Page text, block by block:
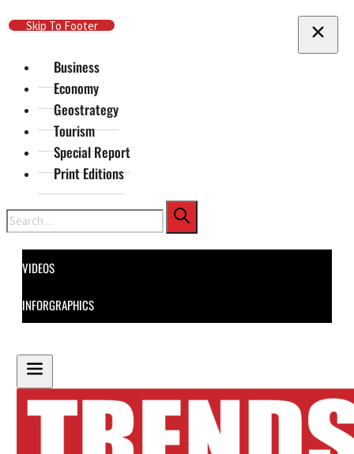
Skip To Main Content
Skip To Footer
Business
Economy
Geostrategy
Tourism
Special Report
Print Editions
Search
VIDEOS
INFORGRAPHICS